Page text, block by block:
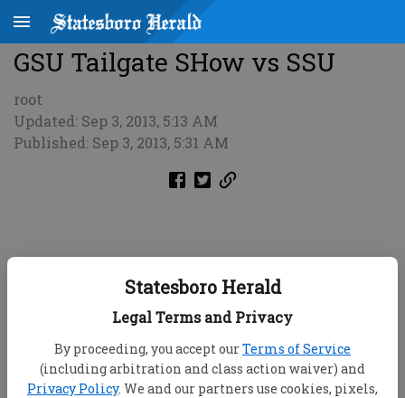
Statesboro Herald
Legal Terms and Privacy
By proceeding, you accept ourTerms of Service
(including arbitration and class action waiver) and
Privacy Policy. We and our partners use cookies, pixels,
GSU Tailgate SHow vs SSU
root
Updated: Sep 3, 2013, 5:13 AM
Published: Sep 3, 2013, 5:31 AM